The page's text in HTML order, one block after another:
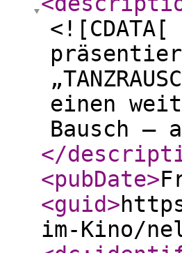
einen
Bausch
</
<pubDate>
<guid>
im-Kino/